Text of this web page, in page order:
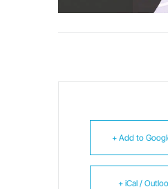
+ Add to
+ iCal /